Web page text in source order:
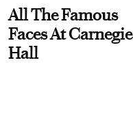
All The Famous
Faces At Carnegie
Hall